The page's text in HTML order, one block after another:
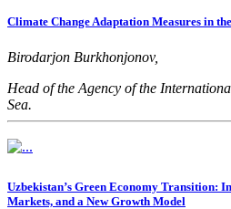
Climate Change Adaptation Measures in
Birodarjon Burkhonjonov,
Head of the Agency of the
Sea.
Uzbekistan’s Green Economy Transition:
Markets, and a New Growth Model